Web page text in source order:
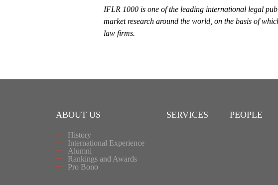
IFLR 1000 is one of the leading international legal
market research around the world, on the basis of
law firms.
ABOUT US
History
International Experience
Alumni
Rankings and Awards
Pro Bono
SERVICES PEOPLE